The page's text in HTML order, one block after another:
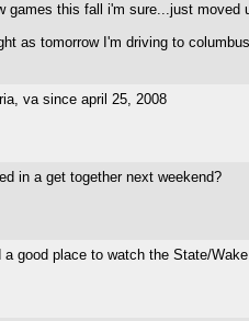
games this fall i'm sure...just moved
as tomorrow I'm driving to
va since april 25, 2008
in a get together next weekend?
a good place to watch the State/